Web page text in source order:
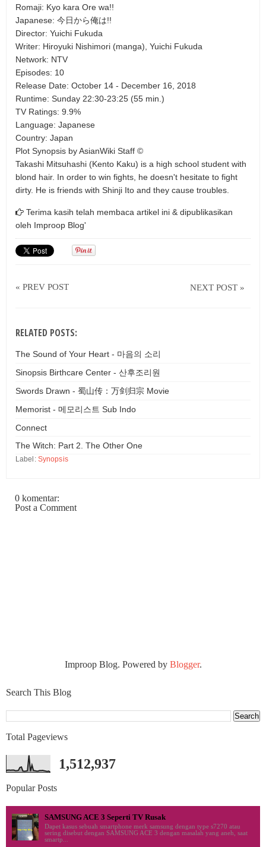
Romaji: Kyo kara Ore wa!!
Japanese: 今日から俺は!!
Director: Yuichi Fukuda
Writer: Hiroyuki Nishimori (manga), Yuichi Fukuda
Network: NTV
Episodes: 10
Release Date: October 14 - December 16, 2018
Runtime: Sunday 22:30-23:25 (55 min.)
TV Ratings: 9.9%
Language: Japanese
Country: Japan
Plot Synopsis by AsianWiki Staff ©
Takashi Mitsuhashi (Kento Kaku) is a high school student with
blond hair. In order to win fights, he doesn't hesitate to fight
dirty. He is friends with Shinji Ito and they cause troubles.
Terima kasih telah membaca artikel ini & dipublikasikan
oleh Improop Blog'
« PREV POST NEXT POST »
RELATED POSTS:
The Sound of Your Heart - 마음의 소리
Sinopsis Birthcare Center - 산후조리원
Swords Drawn - 蜀山传：万剑归宗 Movie
Memorist - 메모리스트 Sub Indo
Connect
The Witch: Part 2. The Other One
Label: Synopsis
0 komentar:
Post a Comment
Improop Blog. Powered by Blogger.
Search This Blog
Total Pageviews
1,512,937
Popular Posts
SAMSUNG ACE 3 Seperti TV Rusak
Dapet kasus sebuah smartphone merk samsung dengan type s7270 atau
sering disebut dengan SAMSUNG ACE 3 dengan masalah yang aneh, saat
smartp...